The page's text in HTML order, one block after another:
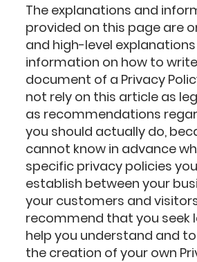
The explanations and
provided on this page are
and high-level
information on how to
document of a Privacy
not rely on this article as
as recommendations
you should actually do,
cannot know in advance
specific privacy policies
establish between your
your customers and
recommend that you seek
help you understand and
the creation of your own